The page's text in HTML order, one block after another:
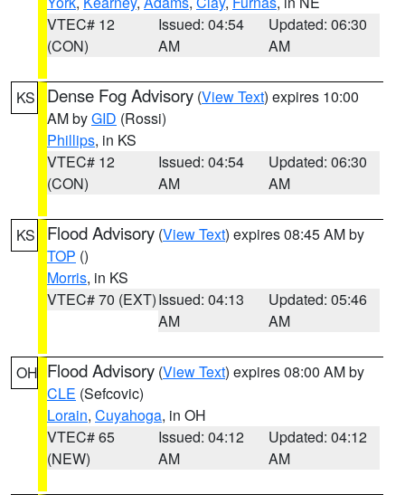
VTEC# 12
(CON)
Issued: 04:54
AM
Updated: 06:30
AM
KS Dense Fog Advisory (View Text) expires 10:00
AM byGID (Rossi)
Phillips, in KS
VTEC# 12
(CON)
Issued: 04:54
AM
Updated: 06:30
AM
KS Flood Advisory (View Text) expires 08:45 AM by
TOP ()
Morris, in KS
VTEC# 70 (EXT)Issued: 04:13
AM
Updated: 05:46
AM
OH Flood Advisory (View Text) expires 08:00 AM by
CLE (Sefcovic)
Lorain, Cuyahoga, in OH
VTEC# 65
(NEW)
Issued: 04:12
AM
Updated: 04:12
AM